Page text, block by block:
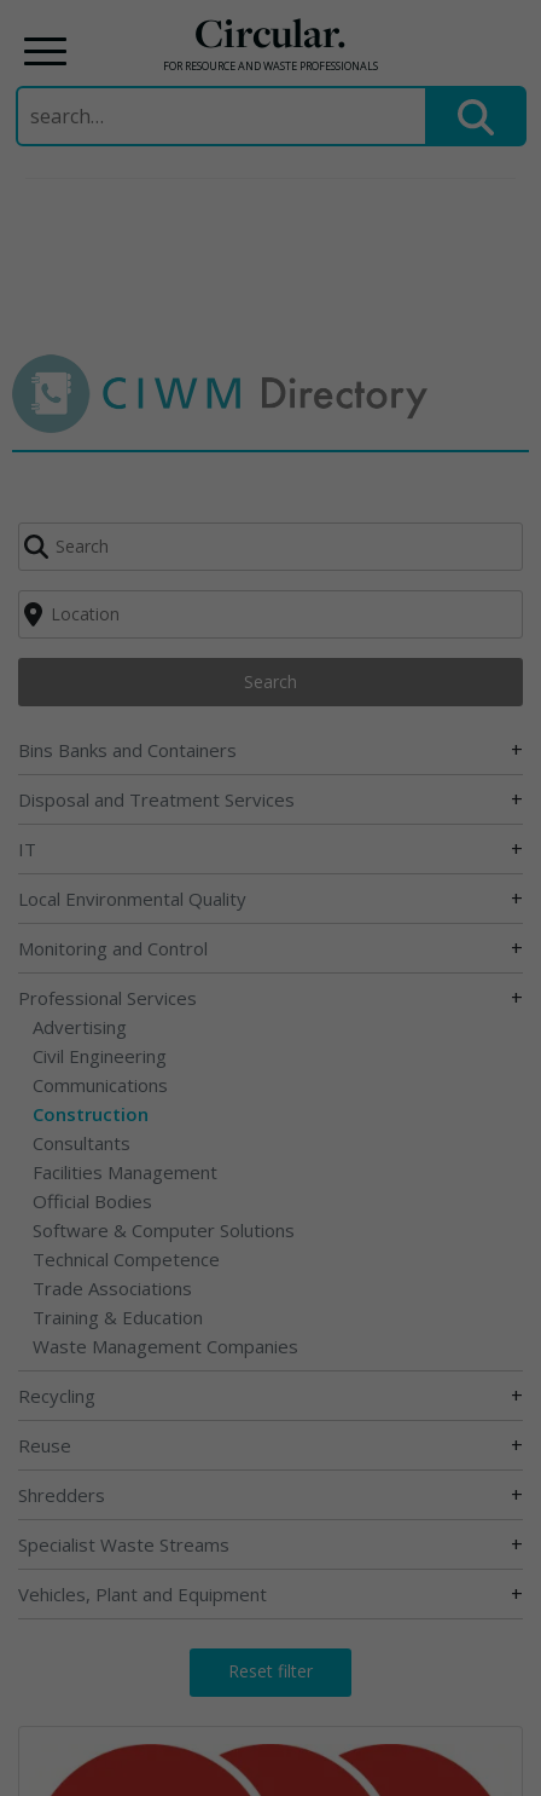
Circular.
FOR RESOURCE AND WASTE PROFESSIONALS
Search
for:
Search
Bins Banks and Containers +
Disposal and Treatment Services +
IT +
Local Environmental Quality +
Monitoring and Control +
Professional Services +
Advertising
Civil Engineering
Communications
Construction
Consultants
Facilities Management
Official Bodies
Software & Computer Solutions
Technical Competence
Trade Associations
Training & Education
Waste Management Companies
Recycling +
Reuse +
Shredders +
Specialist Waste Streams +
Vehicles, Plant and Equipment +
Reset filter